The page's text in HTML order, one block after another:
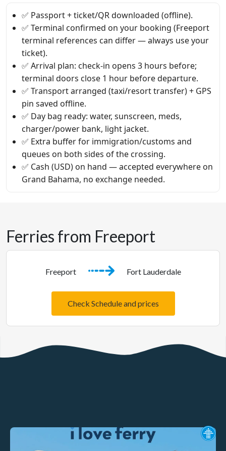
✅ Passport + ticket/QR downloaded (offline).
✅ Terminal confirmed on your booking (Freeport
terminal references can differ — always use your
ticket).
✅ Arrival plan: check-in opens 3 hours before;
terminal doors close 1 hour before departure.
✅ Transport arranged (taxi/resort transfer) + GPS
pin saved offline.
✅ Day bag ready: water, sunscreen, meds,
charger/power bank, light jacket.
✅ Extra buffer for immigration/customs and
queues on both sides of the crossing.
✅ Cash (USD) on hand — accepted everywhere on
Grand Bahama, no exchange needed.
Ferries from Freeport
Freeport Fort Lauderdale
Check Schedule and prices